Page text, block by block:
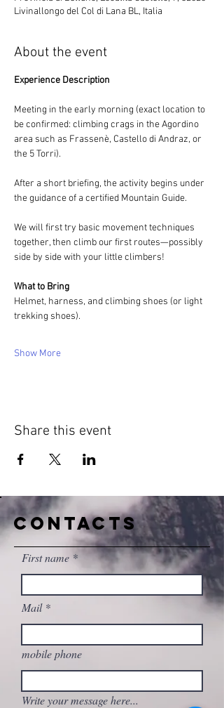
Livinallongo del Col di Lana BL, Italia
About the event
Experience Description
Meeting in the early morning (exact location to
be confirmed: climbing crags in the Agordino
area such as Frassenè, Castello di Andraz, or
the 5 Torri).
After a short briefing, the activity begins under
the guidance of a certified Mountain Guide.
We will first try basic movement techniques
together, then climb our first routes—possibly
side by side with your little climbers!
What to Bring
Helmet, harness, and climbing shoes (or light
trekking shoes).
Show More
Share this event
CONTACTS
First name
Mail
mobile phone
Write your message here...